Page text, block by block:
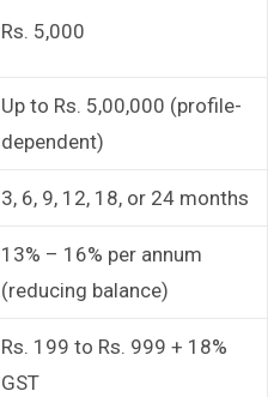
Rs. 5,000
Up to Rs. 5,00,000 (profile-
dependent)
3, 6, 9, 12, 18, or 24 months
13% – 16% per annum
(reducing balance)
Rs. 199 to Rs. 999 + 18%
GST